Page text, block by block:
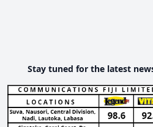
Stay tuned for the latest